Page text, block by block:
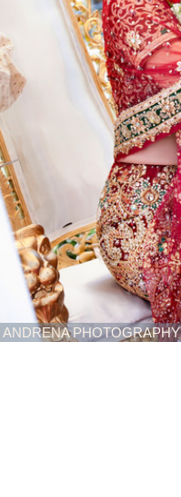
ANDRENA PHOTOGRAPHY